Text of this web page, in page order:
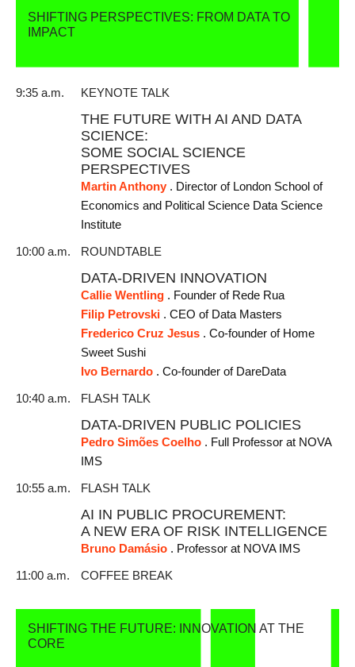
SHIFTING PERSPECTIVES: FROM DATA TO
IMPACT
9:35 a.m. KEYNOTE TALK
THE FUTURE WITH AI AND DATA
SCIENCE:
SOME SOCIAL SCIENCE
PERSPECTIVES
Martin Anthony. Director of London School of
Economics and Political Science Data Science
Institute
10:00 a.m. ROUNDTABLE
DATA-DRIVEN INNOVATION
Callie Wentling. Founder of Rede Rua
Filip Petrovski . CEO of Data Masters
Frederico Cruz Jesus. Co-founder of Home
Sweet Sushi
Ivo Bernardo. Co-founder of DareData
10:40 a.m. FLASH TALK
DATA-DRIVEN PUBLIC POLICIES
Pedro Simões Coelho. Full Professor at NOVA
IMS
10:55 a.m. FLASH TALK
AI IN PUBLIC PROCUREMENT:
A NEW ERA OF RISK INTELLIGENCE
Bruno Damásio. Professor at NOVA IMS
11:00 a.m. COFFEE BREAK
SHIFTING THE FUTURE: INNOVATION AT THE
CORE